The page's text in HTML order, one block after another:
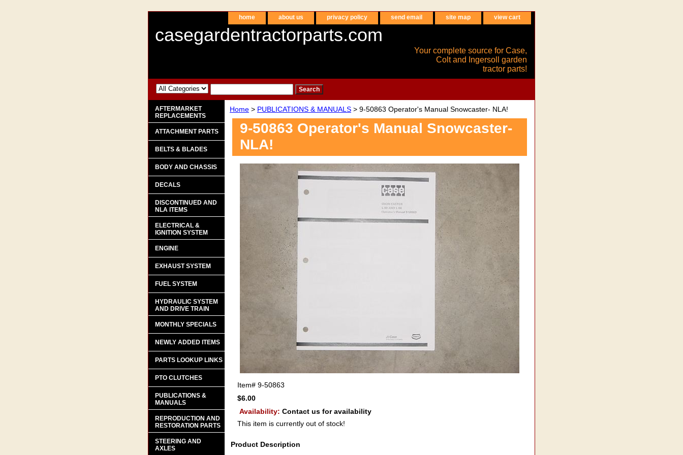
home about us privacy policy send email site map view cart
casegardentractorparts.com
Your complete source for Case,
Colt and Ingersoll garden
tractor parts!
Home > PUBLICATIONS & MANUALS > 9-50863 Operator's Manual Snowcaster- NLA!
9-50863 Operator's Manual Snowcaster-
NLA!
Item# 9-50863
$6.00
Availability: Contact us for availability
This item is currently out of stock!
Product Description
AFTERMARKET
REPLACEMENTS
ATTACHMENT PARTS
BELTS & BLADES
BODY AND CHASSIS
DECALS
DISCONTINUED AND
NLA ITEMS
ELECTRICAL &
IGNITION SYSTEM
ENGINE
EXHAUST SYSTEM
FUEL SYSTEM
HYDRAULIC SYSTEM
AND DRIVE TRAIN
MONTHLY SPECIALS
NEWLY ADDED ITEMS
PARTS LOOKUP LINKS
PTO CLUTCHES
PUBLICATIONS &
MANUALS
REPRODUCTION AND
RESTORATION PARTS
STEERING AND
AXLES